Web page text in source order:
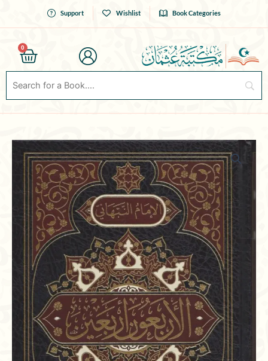
Support Wishlist Book Categories
0
Cart